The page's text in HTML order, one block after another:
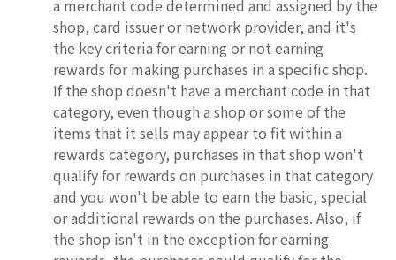
a merchant code determined and assigned by the
shop, card issuer or network provider, and it's
the key criteria for earning or not earning
rewards for making purchases in a specific shop.
If the shop doesn't have a merchant code in that
category, even though a shop or some of the
items that it sells may appear to fit within a
rewards category, purchases in that shop won't
qualify for rewards on purchases in that category
and you won't be able to earn the basic, special
or additional rewards on the purchases. Also, if
the shop isn't in the exception for earning